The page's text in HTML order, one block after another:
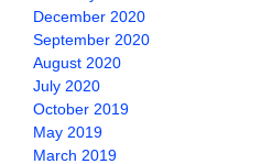
December 2020
September 2020
August 2020
July 2020
October 2019
May 2019
March 2019